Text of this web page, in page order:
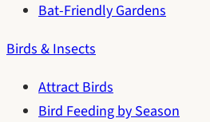
Bat-Friendly Gardens
Birds & Insects
Attract Birds
Bird Feeding by Season